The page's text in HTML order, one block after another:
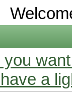
you
a